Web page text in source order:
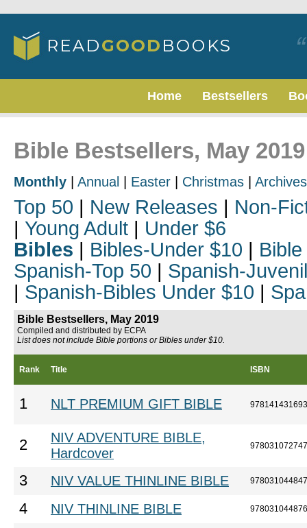
Home Bestsellers
Bible Bestsellers, May 2019
Monthly Annual Easter Christmas Archives
Top 50 | New Releases | Non-
| Young Adult | Under $6
Bibles | Bibles-Under $10 |
Spanish-Top 50 | Spanish-
| Spanish-Bibles Under $10 |
Bible Bestsellers, May 2019
Compiled and distributed by ECPA
List does not include Bible portions or Bibles under $10.
Rank Title ISBN
1 NLT PREMIUM GIFT BIBLE
2
NIV ADVENTURE BIBLE,
Hardcover
3 NIV VALUE THINLINE BIBLE
4 NIV THINLINE BIBLE